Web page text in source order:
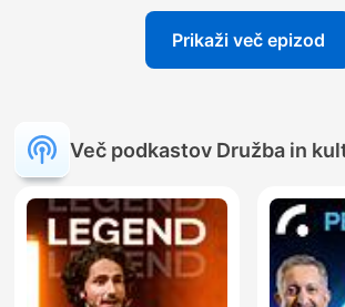
Prikaži več epizod
Več podkastov Družba in